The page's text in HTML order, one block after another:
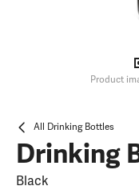
Product
All Drinking Bottles
Drinking
Black